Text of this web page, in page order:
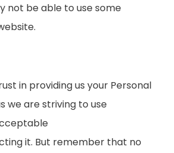
not be able to use some
in providing us your Personal
we are striving to use
it. But remember that no